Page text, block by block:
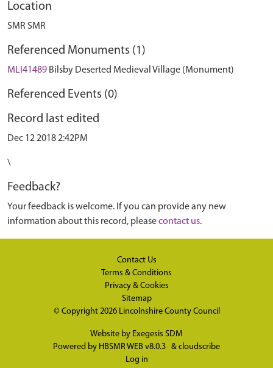
Location
SMR SMR
Referenced Monuments (1)
MLI41489 Bilsby Deserted Medieval Village (Monument)
Referenced Events (0)
Record last edited
Dec 12 2018 2:42PM
\
Feedback?
Your feedback is welcome. If you can provide any new
information about this record, pleasecontact us.
Contact Us
Terms & Conditions
Privacy & Cookies
Sitemap
© Copyright 2026 Lincolnshire County Council
Website by Exegesis SDM
Powered by HBSMR WEB v8.0.3 & cloudscribe
Log in